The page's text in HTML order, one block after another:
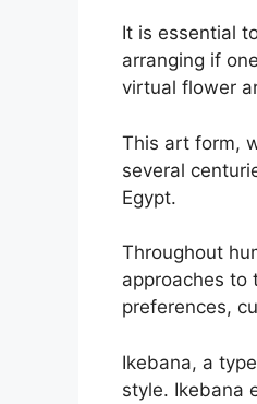
It is essential
arranging if
virtual flower
This art form,
several
Egypt.
Throughout
approaches to
preferences,
Ikebana, a
style. Ikebana